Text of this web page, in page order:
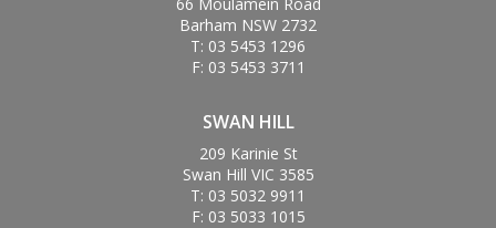
Barham NSW 2732
T: 03 5453 1296
F: 03 5453 3711
SWAN HILL
209 Karinie St
Swan Hill VIC 3585
T: 03 5032 9911
F: 03 5033 1015